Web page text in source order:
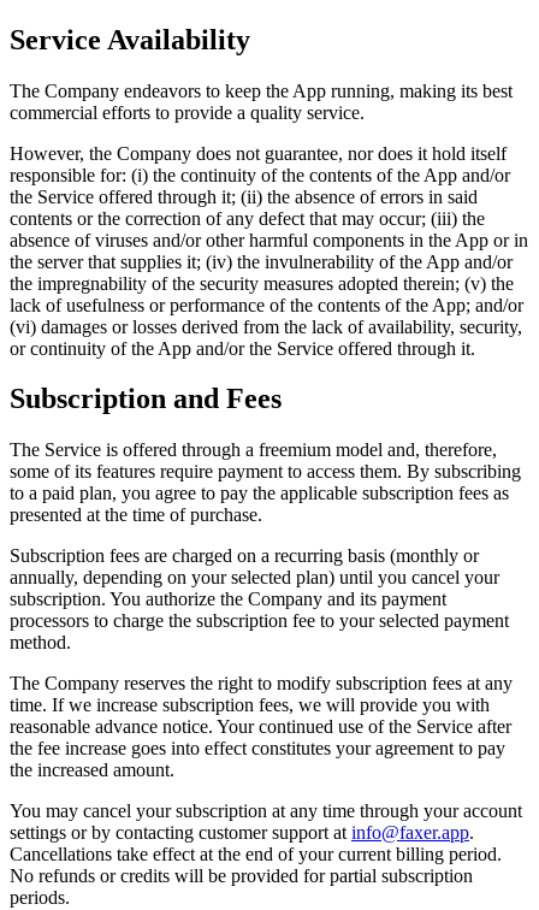
Service Availability
The Company endeavors to keep the App running, making its best
commercial efforts to provide a quality service.
However, the Company does not guarantee, nor does it hold itself
responsible for: (i) the continuity of the contents of the App and/or
the Service offered through it; (ii) the absence of errors in said
contents or the correction of any defect that may occur; (iii) the
absence of viruses and/or other harmful components in the App or in
the server that supplies it; (iv) the invulnerability of the App and/or
the impregnability of the security measures adopted therein; (v) the
lack of usefulness or performance of the contents of the App; and/or
(vi) damages or losses derived from the lack of availability, security,
or continuity of the App and/or the Service offered through it.
Subscription and Fees
The Service is offered through a freemium model and, therefore,
some of its features require payment to access them. By subscribing
to a paid plan, you agree to pay the applicable subscription fees as
presented at the time of purchase.
Subscription fees are charged on a recurring basis (monthly or
annually, depending on your selected plan) until you cancel your
subscription. You authorize the Company and its payment
processors to charge the subscription fee to your selected payment
method.
The Company reserves the right to modify subscription fees at any
time. If we increase subscription fees, we will provide you with
reasonable advance notice. Your continued use of the Service after
the fee increase goes into effect constitutes your agreement to pay
the increased amount.
You may cancel your subscription at any time through your account
settings or by contacting customer support at info@faxer.app.
Cancellations take effect at the end of your current billing period.
No refunds or credits will be provided for partial subscription
periods.